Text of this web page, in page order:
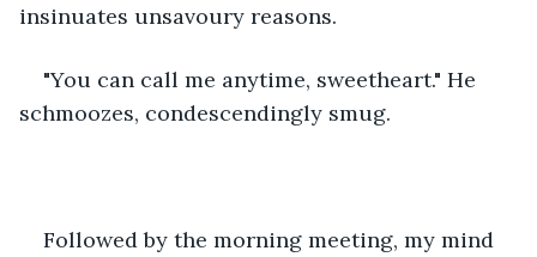
insinuates unsavoury reasons.
"You can call me anytime, sweetheart." He
schmoozes, condescendingly smug.
Followed by the morning meeting, my mind